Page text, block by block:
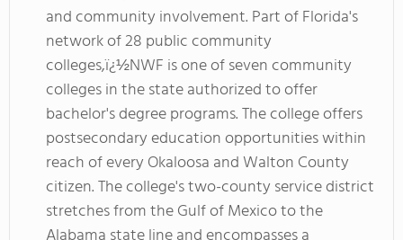
and community involvement. Part of Florida's
network of 28 public community
colleges,ï¿½NWF is one of seven community
colleges in the state authorized to offer
bachelor's degree programs. The college offers
postsecondary education opportunities within
reach of every Okaloosa and Walton County
citizen. The college's two-county service district
stretches from the Gulf of Mexico to the